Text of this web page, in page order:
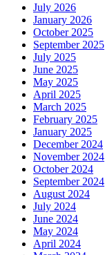
July 2026
January 2026
October 2025
September 2025
July 2025
June 2025
May 2025
April 2025
March 2025
February 2025
January 2025
December 2024
November 2024
October 2024
September 2024
August 2024
July 2024
June 2024
May 2024
April 2024